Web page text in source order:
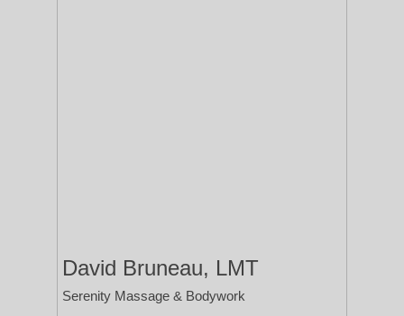
David Bruneau, LMT
Serenity Massage & Bodywork